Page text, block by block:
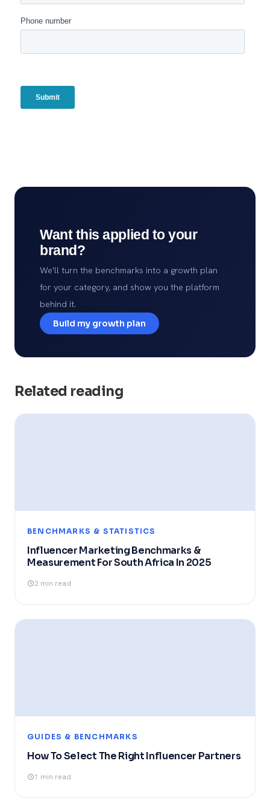
Want this applied to your
brand?
We'll turn the benchmarks into a growth plan
for your category, and show you the platform
behind it.
Build my growth plan
Related reading
BENCHMARKS & STATISTICS
Influencer Marketing Benchmarks &
Measurement For South Africa In 2025
2 min read
GUIDES & BENCHMARKS
How To Select The Right Influencer Partners
1 min read